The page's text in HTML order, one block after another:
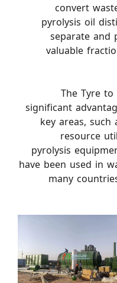
convert
pyrolysis oil
separate and
valuable
The Tyre to
significant
key areas, such
resource
pyrolysis
have been used in
many